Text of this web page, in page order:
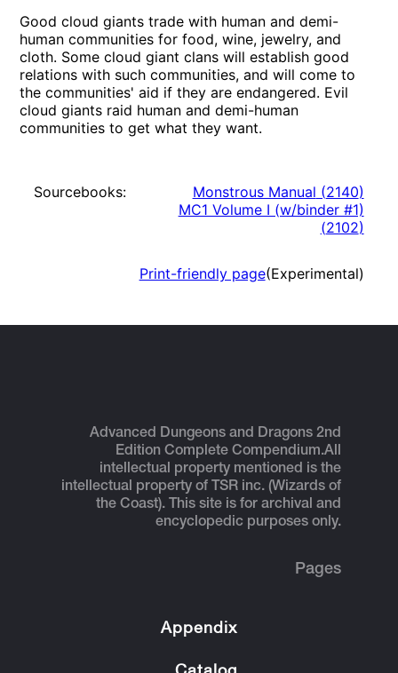
Good cloud giants trade with human and demi-
human communities for food, wine, jewelry, and
cloth. Some cloud giant clans will establish good
relations with such communities, and will come to
the communities' aid if they are endangered. Evil
cloud giants raid human and demi-human
communities to get what they want.
Sourcebooks: Monstrous Manual (2140)
MC1 Volume I (w/binder #1)
(2102)
Print-friendly page(Experimental)
Advanced Dungeons and Dragons 2nd
Edition Complete Compendium.All
intellectual property mentioned is the
intellectual property of TSR inc. (Wizards of
the Coast). This site is for archival and
encyclopedic purposes only.
Pages
Appendix